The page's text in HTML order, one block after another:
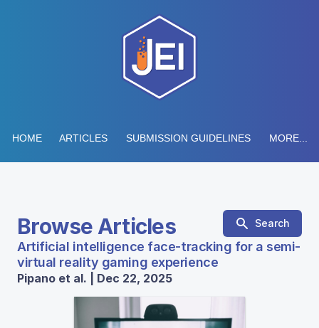
HOME ARTICLES SUBMISSION GUIDELINES MORE...
Browse Articles Search
Artificial intelligence face-tracking for a semi-
virtual reality gaming experience
Pipano et al. | Dec 22, 2025